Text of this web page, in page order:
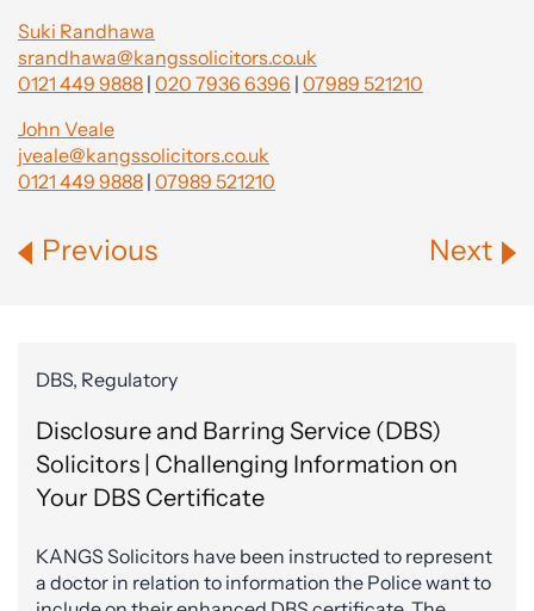
Suki Randhawa
srandhawa@kangssolicitors.co.uk
0121 449 9888 | 020 7936 6396 | 07989 521210
John Veale
jveale@kangssolicitors.co.uk
0121 449 9888 | 07989 521210
Previous Next
DBS, Regulatory
Disclosure and Barring Service (DBS)
Solicitors | Challenging Information on
Your DBS Certificate
KANGS Solicitors have been instructed to represent
a doctor in relation to information the Police want to